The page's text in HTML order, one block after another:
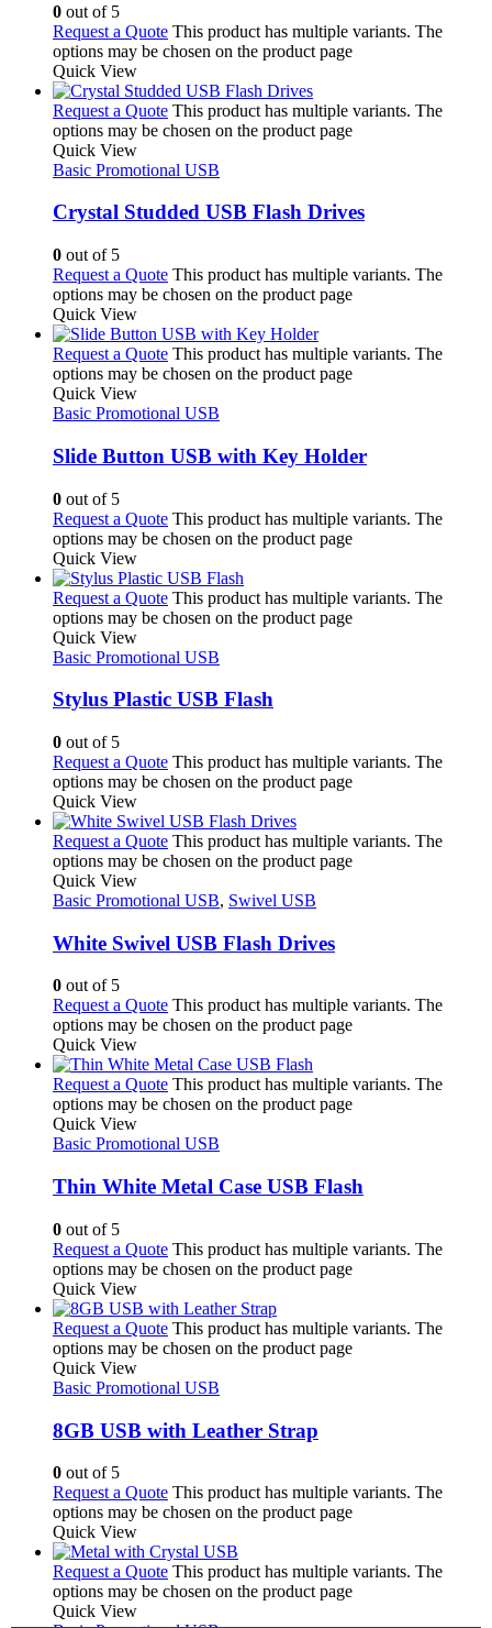
0 out of 5
Request a Quote This product has multiple variants. The
options may be chosen on the product page
Quick View
Request a Quote This product has multiple variants. The
options may be chosen on the product page
Quick View
Basic Promotional USB
Crystal Studded USB Flash Drives
0 out of 5
Request a Quote This product has multiple variants. The
options may be chosen on the product page
Quick View
Request a Quote This product has multiple variants. The
options may be chosen on the product page
Quick View
Basic Promotional USB
Slide Button USB with Key Holder
0 out of 5
Request a Quote This product has multiple variants. The
options may be chosen on the product page
Quick View
Request a Quote This product has multiple variants. The
options may be chosen on the product page
Quick View
Basic Promotional USB
Stylus Plastic USB Flash
0 out of 5
Request a Quote This product has multiple variants. The
options may be chosen on the product page
Quick View
Request a Quote This product has multiple variants. The
options may be chosen on the product page
Quick View
Basic Promotional USB, Swivel USB
White Swivel USB Flash Drives
0 out of 5
Request a Quote This product has multiple variants. The
options may be chosen on the product page
Quick View
Request a Quote This product has multiple variants. The
options may be chosen on the product page
Quick View
Basic Promotional USB
Thin White Metal Case USB Flash
0 out of 5
Request a Quote This product has multiple variants. The
options may be chosen on the product page
Quick View
Request a Quote This product has multiple variants. The
options may be chosen on the product page
Quick View
Basic Promotional USB
8GB USB with Leather Strap
0 out of 5
Request a Quote This product has multiple variants. The
options may be chosen on the product page
Quick View
Request a Quote This product has multiple variants. The
options may be chosen on the product page
Quick View